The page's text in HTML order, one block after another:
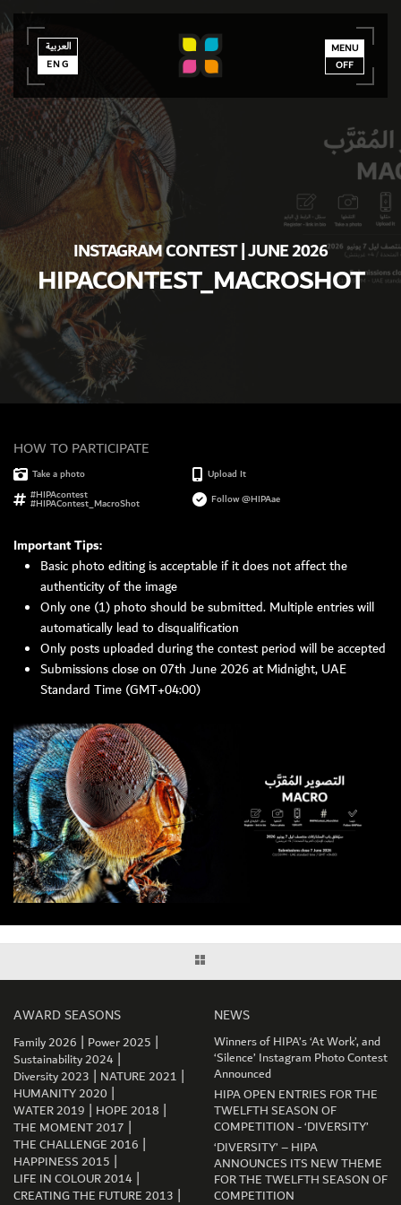
العربية
ENG
MENU
OFF
MEMBER LOGIN
INSTAGRAM CONTEST | JUNE 2026
HIPACONTEST_MACROSHOT
HOW TO PARTICIPATE
Take a photo
Upload It
#HIPAcontest
#HIPAContest_MacroShot Follow @HIPAae
Important Tips:
Basic photo editing is acceptable if it does not affect the
authenticity of the image
Only one (1) photo should be submitted. Multiple entries will
automatically lead to disqualification
Only posts uploaded during the contest period will be accepted
Submissions close on 07th June 2026 at Midnight, UAE
Standard Time (GMT+04:00)
AWARD SEASONS
Family 2026 | Power 2025 |
Sustainability 2024 |
Diversity 2023 | NATURE 2021 |
HUMANITY 2020 |
WATER 2019 | HOPE 2018 |
THE MOMENT 2017 |
THE CHALLENGE 2016 |
HAPPINESS 2015 |
LIFE IN COLOUR 2014 |
CREATING THE FUTURE 2013 |
NEWS
Winners of HIPA’s ‘At Work’, and
‘Silence’ Instagram Photo Contest
Announced
HIPA OPEN ENTRIES FOR THE
TWELFTH SEASON OF
COMPETITION - ‘DIVERSITY’
‘DIVERSITY’ – HIPA
ANNOUNCES ITS NEW THEME
FOR THE TWELFTH SEASON OF
COMPETITION